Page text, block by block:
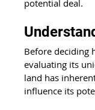
potential deal.
Before deciding
evaluating its
land has
influence its